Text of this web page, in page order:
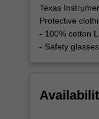
Texas
Protective
- 100% cotton
- Safety